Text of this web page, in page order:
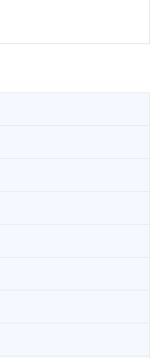
2224‑C – Grant